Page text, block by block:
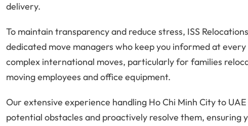
delivery.
To maintain transparency and reduce stress, ISS
dedicated move managers who keep you informed at
complex international moves, particularly for families
moving employees and office equipment.
Our extensive experience handling Ho Chi Minh City to
potential obstacles and proactively resolve them, ensuring